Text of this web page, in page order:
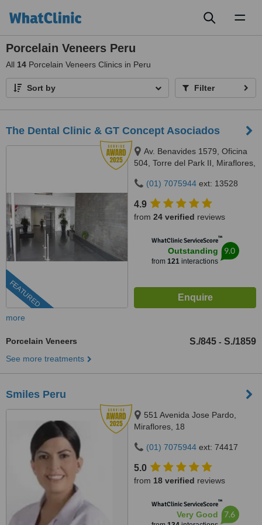
Porcelain Veneers Peru
All 14 Porcelain Veneers Clinics in Peru
Sort by Filter
The Dental Clinic & GT Concept Asociados
FEATURED
Av. Benavides 1579, Oficina
504, Torre del Park II, Miraflores,
(01) 7075944 ext: 13528
4.9
from 24 verified reviews
WhatClinic ServiceScore™
Outstanding
from 121interactions
9.0
more
Porcelain Veneers S./845 - S./1859
See more treatments
Smiles Peru
551 Avenida Jose Pardo,
Miraflores, 18
(01) 7075944 ext: 74417
5.0
from 18 verified reviews
WhatClinic ServiceScore™
Very Good 7.6